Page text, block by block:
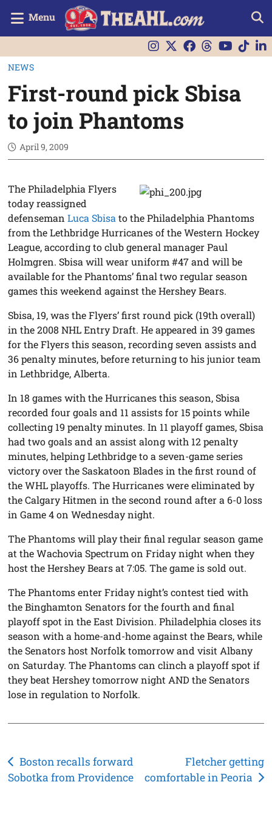
Menu
NEWS
First-round pick Sbisa
to join Phantoms
April 9, 2009
The Philadelphia Flyers
today reassigned
defensemanLuca Sbisa to the Philadelphia Phantoms
from the Lethbridge Hurricanes of the Western Hockey
League, according to club general manager Paul
Holmgren. Sbisa will wear uniform #47 and will be
available for the Phantoms’ final two regular season
games this weekend against the Hershey Bears.
Sbisa, 19, was the Flyers’ first round pick (19th overall)
in the 2008 NHL Entry Draft. He appeared in 39 games
for the Flyers this season, recording seven assists and
36 penalty minutes, before returning to his junior team
in Lethbridge, Alberta.
In 18 games with the Hurricanes this season, Sbisa
recorded four goals and 11 assists for 15 points while
collecting 19 penalty minutes. In 11 playoff games, Sbisa
had two goals and an assist along with 12 penalty
minutes, helping Lethbridge to a seven-game series
victory over the Saskatoon Blades in the first round of
the WHL playoffs. The Hurricanes were eliminated by
the Calgary Hitmen in the second round after a 6-0 loss
in Game 4 on Wednesday night.
The Phantoms will play their final regular season game
at the Wachovia Spectrum on Friday night when they
host the Hershey Bears at 7:05. The game is sold out.
The Phantoms enter Friday night’s contest tied with
the Binghamton Senators for the fourth and final
playoff spot in the East Division. Philadelphia closes its
season with a home-and-home against the Bears, while
the Senators host Norfolk tomorrow and visit Albany
on Saturday. The Phantoms can clinch a playoff spot if
they beat Hershey tomorrow night AND the Senators
lose in regulation to Norfolk.
Post
navigation
Boston recalls forward
Sobotka from Providence
Fletcher getting
comfortable in Peoria